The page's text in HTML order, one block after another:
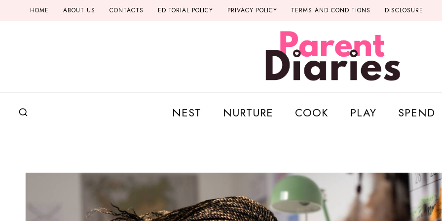
HOME ABOUT US CONTACTS EDITORIAL POLICY PRIVACY POLICY TERMS AND CONDITIONS DISCLOSURE
NEST NURTURE COOK PLAY SPEND